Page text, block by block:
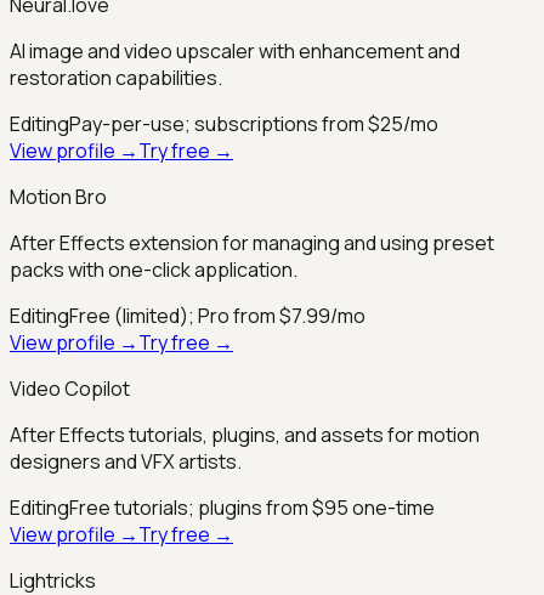
AI image and video upscaler with enhancement and
restoration capabilities.
EditingPay-per-use; subscriptions from $25/mo
View profile →Try free →
Motion Bro
After Effects extension for managing and using preset
packs with one-click application.
EditingFree (limited); Pro from $7.99/mo
View profile →Try free →
Video Copilot
After Effects tutorials, plugins, and assets for motion
designers and VFX artists.
EditingFree tutorials; plugins from $95 one-time
View profile →Try free →
Lightricks